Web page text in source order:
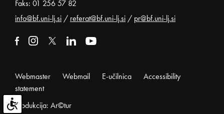
Faks: 01 256 57 82
info@bf.uni-lj.si / referat@bf.uni-lj.si / pr@bf.uni-lj.si
Webmaster Webmail E-učilnica
Accessibility
statement
Produkcija: Ar©tur